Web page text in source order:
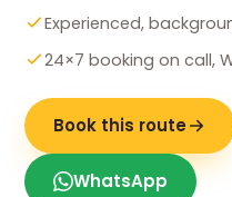
Experienced,
24×7 booking on call,
Book this route
WhatsApp